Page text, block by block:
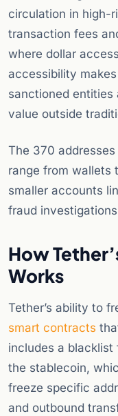
circulation in high-
transaction fees
where dollar
accessibility
sanctioned entities
value outside
The 370
range from wallets
smaller accounts
fraud
How
Works
Tether’s ability to
smart contracts
includes a
the stablecoin,
freeze specific
and outbound